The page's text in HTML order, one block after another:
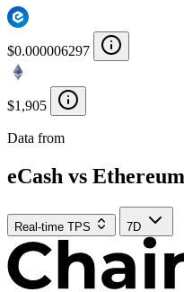
$0.000006297
$1,905
Data from
eCash vs
Real-time TPS 7D